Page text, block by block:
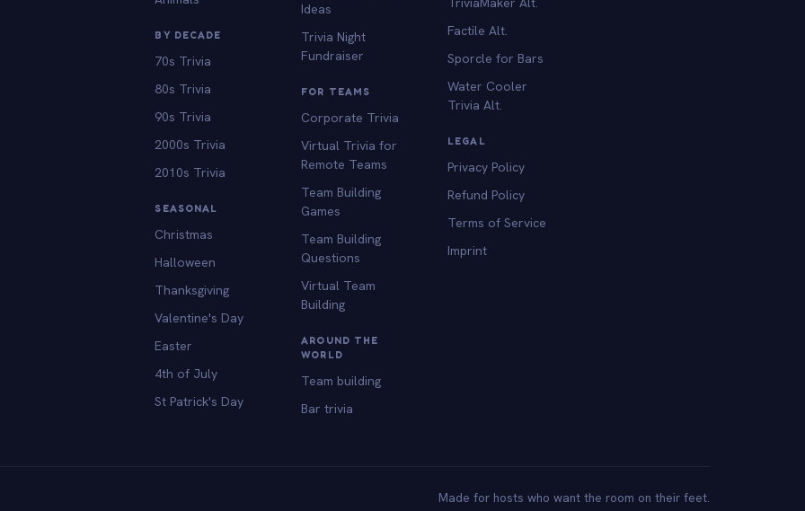
BY DECADE
70s Trivia
80s Trivia
90s Trivia
2000s Trivia
2010s Trivia
SEASONAL
Christmas
Halloween
Thanksgiving
Valentine's Day
Easter
4th of July
St Patrick's Day
Ideas
Trivia Night
Fundraiser
FOR TEAMS
Corporate Trivia
Virtual Trivia for
Remote Teams
Team Building
Games
Team Building
Questions
Virtual Team
Building
AROUND THE
WORLD
Team building
Bar trivia
Factile Alt.
Sporcle for Bars
Water Cooler
Trivia Alt.
LEGAL
Privacy Policy
Refund Policy
Terms of Service
Imprint
Made for hosts who want the room on their feet.